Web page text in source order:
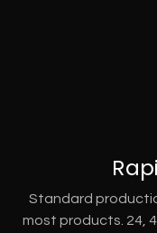
Standard
most products. 24,